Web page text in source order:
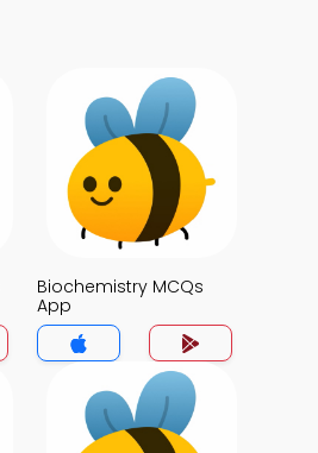
Biochemistry MCQs
App